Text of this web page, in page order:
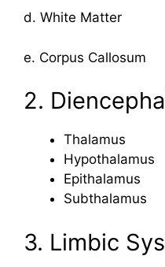
d. White Matter
e. Corpus Callosum
2.
Thalamus
Hypothalamus
Epithalamus
Subthalamus
3. Limbic